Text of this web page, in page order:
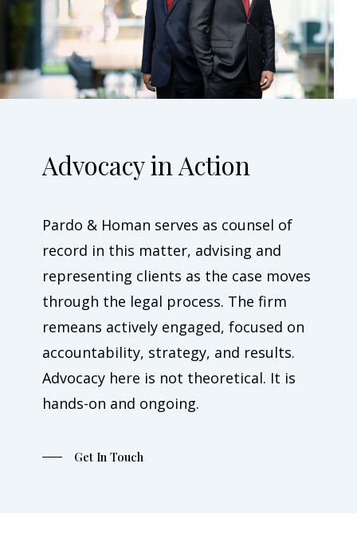
Advocacy in Action
Pardo & Homan serves as counsel of
record in this matter, advising and
representing clients as the case moves
through the legal process. The firm
remeans actively engaged, focused on
accountability, strategy, and results.
Advocacy here is not theoretical. It is
hands-on and ongoing.
Get In Touch